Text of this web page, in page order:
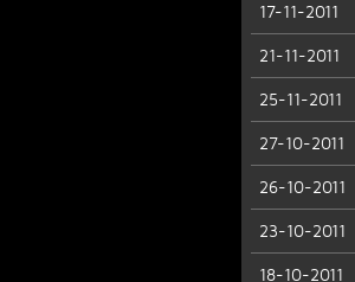
17-11-2011
21-11-2011
25-11-2011
27-10-2011
26-10-2011
23-10-2011
18-10-2011